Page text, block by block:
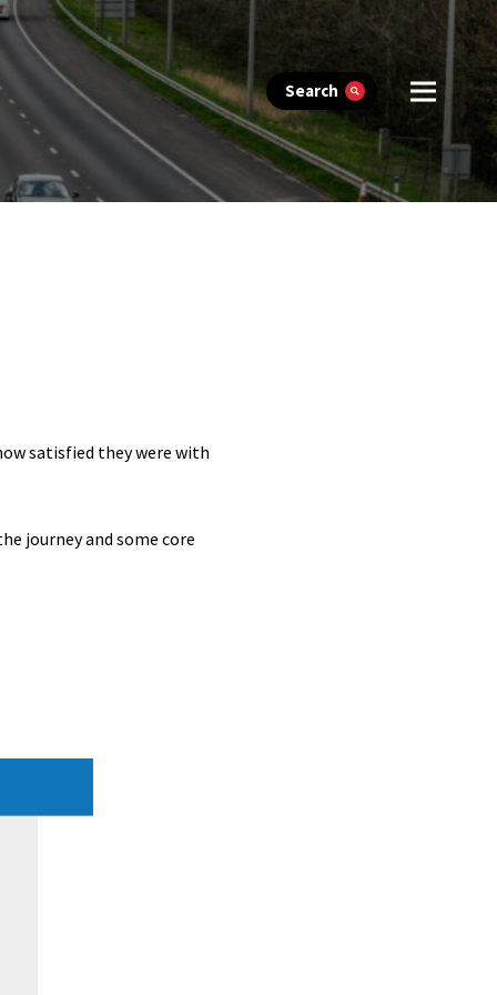
Search
satisfied they were with
journey and some core